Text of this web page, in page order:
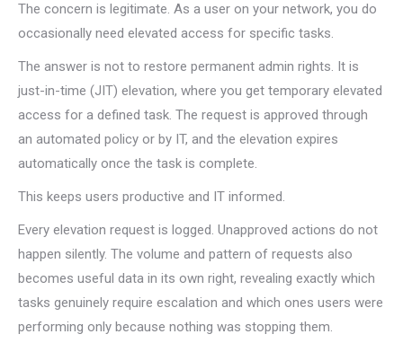
The concern is legitimate. As a user on your network, you do
occasionally need elevated access for specific tasks.
The answer is not to restore permanent admin rights. It is
just-in-time (JIT) elevation, where you get temporary elevated
access for a defined task. The request is approved through
an automated policy or by IT, and the elevation expires
automatically once the task is complete.
This keeps users productive and IT informed.
Every elevation request is logged. Unapproved actions do not
happen silently. The volume and pattern of requests also
becomes useful data in its own right, revealing exactly which
tasks genuinely require escalation and which ones users were
performing only because nothing was stopping them.